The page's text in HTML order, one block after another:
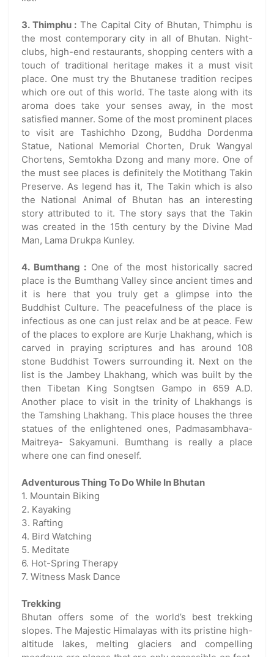
3. Thimphu : The Capital City of Bhutan, Thimphu is
the most contemporary city in all of Bhutan. Night-
clubs, high-end restaurants, shopping centers with a
touch of traditional heritage makes it a must visit
place. One must try the Bhutanese tradition recipes
which ore out of this world. The taste along with its
aroma does take your senses away, in the most
satisfied manner. Some of the most prominent places
to visit are Tashichho Dzong, Buddha Dordenma
Statue, National Memorial Chorten, Druk Wangyal
Chortens, Semtokha Dzong and many more. One of
the must see places is definitely the Motithang Takin
Preserve. As legend has it, The Takin which is also
the National Animal of Bhutan has an interesting
story attributed to it. The story says that the Takin
was created in the 15th century by the Divine Mad
Man, Lama Drukpa Kunley.
4. Bumthang : One of the most historically sacred
place is the Bumthang Valley since ancient times and
it is here that you truly get a glimpse into the
Buddhist Culture. The peacefulness of the place is
infectious as one can just relax and be at peace. Few
of the places to explore are Kurje Lhakhang, which is
carved in praying scriptures and has around 108
stone Buddhist Towers surrounding it. Next on the
list is the Jambey Lhakhang, which was built by the
then Tibetan King Songtsen Gampo in 659 A.D.
Another place to visit in the trinity of Lhakhangs is
the Tamshing Lhakhang. This place houses the three
statues of the enlightened ones, Padmasambhava-
Maitreya- Sakyamuni. Bumthang is really a place
where one can find oneself.
Adventurous Thing To Do While In Bhutan
1. Mountain Biking
2. Kayaking
3. Rafting
4. Bird Watching
5. Meditate
6. Hot-Spring Therapy
7. Witness Mask Dance
Trekking
Bhutan offers some of the world’s best trekking
slopes. The Majestic Himalayas with its pristine high-
altitude lakes, melting glaciers and compelling